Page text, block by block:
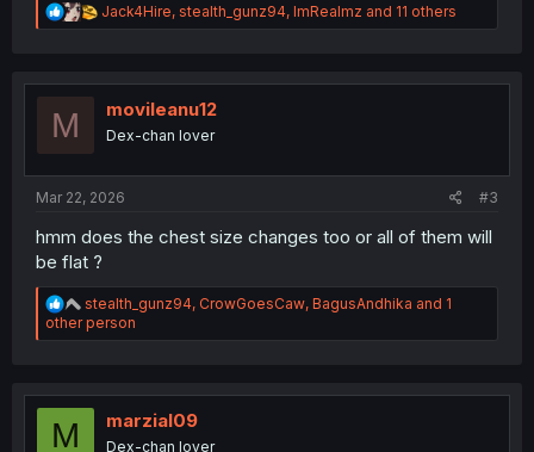
R
e
t
n
Jack4Hire, stealth_gunz94, ImRealmz and 11 others
M movileanu12
Dex-chan lover
Mar 22, 2026 #3
hmm does the chest size changes too or all of them will
be flat ?
R
e
a
i
stealth_gunz94, CrowGoesCaw, BagusAndhika and 1
other person
M marzial09
Dex-chan lover